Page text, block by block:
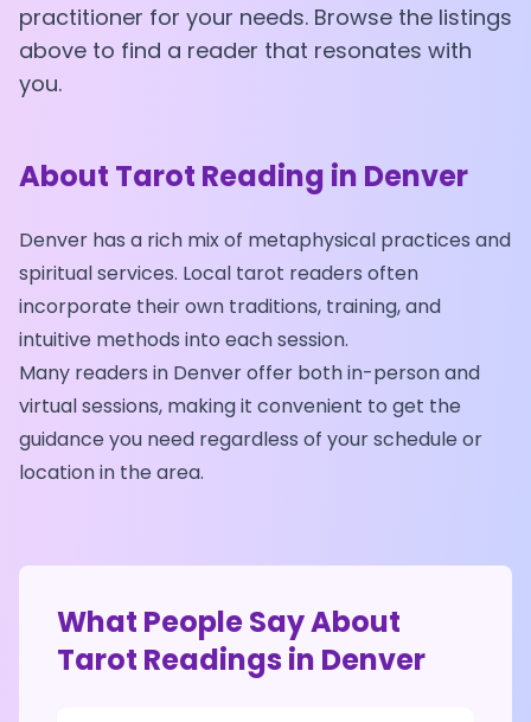
practitioner for your needs. Browse the listings
above to find a reader that resonates with
you.
About Tarot Reading in Denver
Denver has a rich mix of metaphysical practices and
spiritual services. Local tarot readers often
incorporate their own traditions, training, and
intuitive methods into each session.
Many readers in Denveroffer both in-person and
virtual sessions, making it convenient to get the
guidance you need regardless of your schedule or
location in the area.
What People Say About
Tarot Readings in Denver